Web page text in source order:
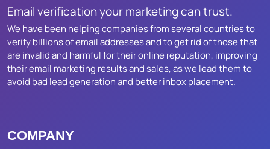
Email verification your marketing can trust.
We have been helping companies from several countries to
verify billions of email addresses and to get rid of those that
are invalid and harmful for their online reputation, improving
their email marketing results and sales, as we lead them to
avoid bad lead generation and better inbox placement.
COMPANY